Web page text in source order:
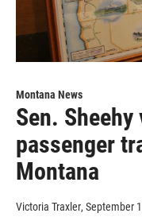
Montana News
Sen.
passenger
Montana
Victoria Traxler, September